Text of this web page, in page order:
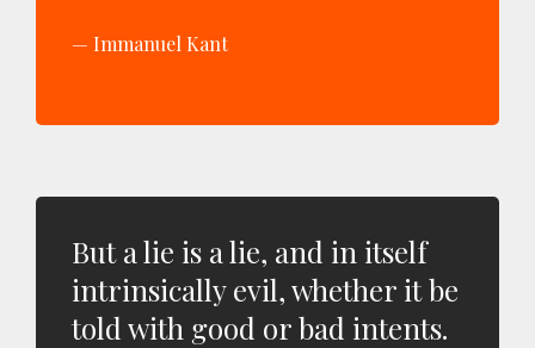
Immanuel Kant
But a lie is a lie, and in itself
intrinsically evil, whether it be
told with good or bad intents.